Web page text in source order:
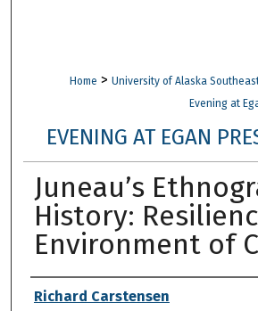
Digital Commons
Home > University of Alaska
Evening at
EVENING AT EGAN
Juneau’s
History:
Environment of
Authors
Richard Carstensen